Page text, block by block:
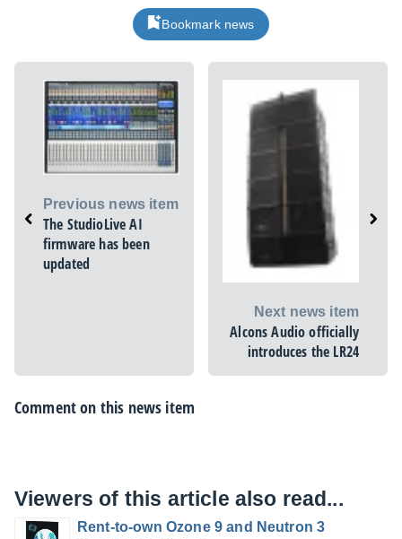
Bookmark news
Previous news item
The StudioLive AI
firmware has been
updated
Next news item
Alcons Audio officially
introduces the LR24
Comment on this news item
Viewers of this article also read...
Rent-to-own Ozone 9 and Neutron 3